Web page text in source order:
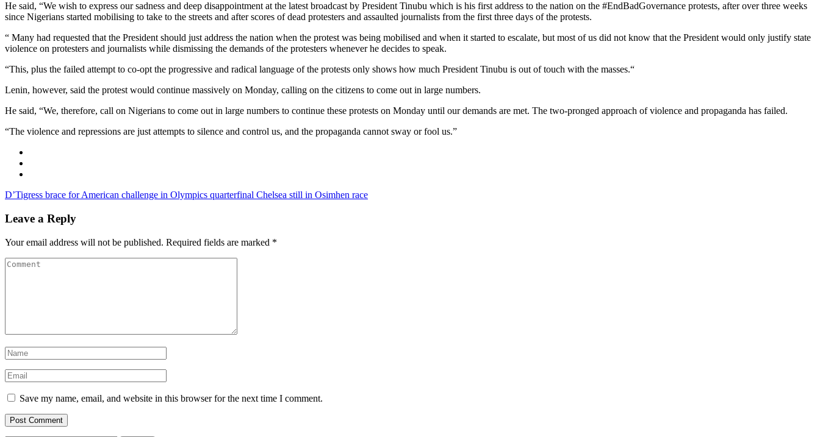
He said, “We wish to express our sadness and deep disappointment at the latest broadcast by President Tinubu which is his first address to the nation on the #EndBadGovernance protests, after over three weeks
since Nigerians started mobilising to take to the streets and after scores of dead protesters and assaulted journalists from the first three days of the protests.
“ Many had requested that the President should just address the nation when the protest was being mobilised and when it started to escalate, but most of us did not know that the President would only justify state
violence on protesters and journalists while dismissing the demands of the protesters whenever he decides to speak.
“This, plus the failed attempt to co-opt the progressive and radical language of the protests only shows how much President Tinubu is out of touch with the masses.“
Lenin, however, said the protest would continue massively on Monday, calling on the citizens to come out in large numbers.
He said, “We, therefore, call on Nigerians to come out in large numbers to continue these protests on Monday until our demands are met. The two-pronged approach of violence and propaganda has failed.
“The violence and repressions are just attempts to silence and control us, and the propaganda cannot sway or fool us.”
D’Tigress brace for American challenge in Olympics quarterfinal Chelsea still in Osimhen race
Leave a Reply
Your email address will not be published. Required fields are marked *
Save my name, email, and website in this browser for the next time I comment.